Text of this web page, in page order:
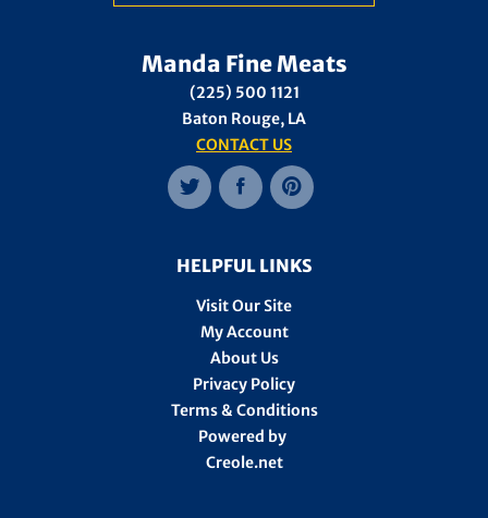
Manda Fine Meats
(225) 500 1121
Baton Rouge, LA
CONTACT US
HELPFUL LINKS
Visit Our Site
My Account
About Us
Privacy Policy
Terms & Conditions
Powered by
Creole.net